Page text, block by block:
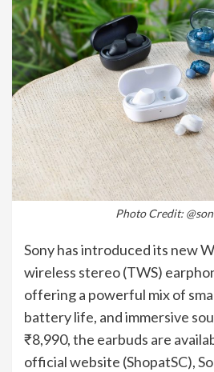
Photo Credit:
Sony has introduced its new
wireless stereo (TWS)
offering a powerful mix of
battery life, and immersive
₹8,990, the earbuds are
official website (ShopatSC),